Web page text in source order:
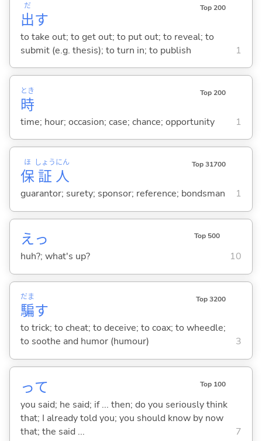
出
だ
す
Top 200
to take out; to get out; to put out; to reveal; to
submit (e.g. thesis); to turn in; to publish
1
時
とき Top 200
time; hour; occasion; case; chance; opportunity 1
保
ほ
証
しょう
人
にん Top 31700
guarantor; surety; sponsor; reference; bondsman 1
えっ Top 500
huh?; what's up? 10
騙
だま
す
Top 3200
to trick; to cheat; to deceive; to coax; to wheedle;
to soothe and humor (humour)
3
って Top 100
you said; he said; if ... then; do you seriously think
that; I already told you; you should know by now
that; the said ...
7